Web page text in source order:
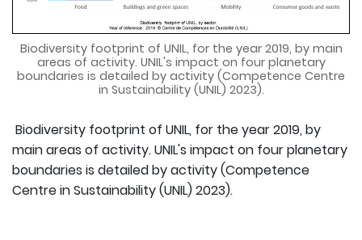
Biodiversity footprint of UNIL, for the year 2019, by main
areas of activity. UNIL's impact on four planetary
boundaries is detailed by activity (Competence Centre
in Sustainability (UNIL) 2023).
Biodiversity footprint of UNIL, for the year 2019, by
main areas of activity. UNIL's impact on four planetary
boundaries is detailed by activity (Competence
Centre in Sustainability (UNIL) 2023).